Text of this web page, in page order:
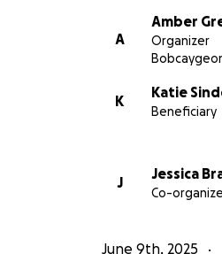
A
Amber
Organizer
K
Katie
Beneficiary
J
Jessica
Co-
June 9th, 2025